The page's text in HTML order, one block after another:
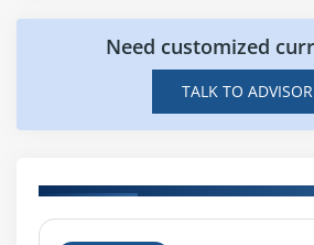
6. Understand how much
adjusting the sequence of work
Module 7: Release Management
2. Understand that planning is
and collaborative
Need customized
TALK TO ADVISOR